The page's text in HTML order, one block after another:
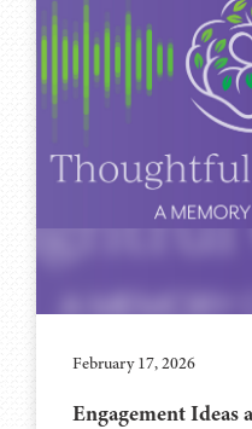
February 17, 2026
Engagement Ideas